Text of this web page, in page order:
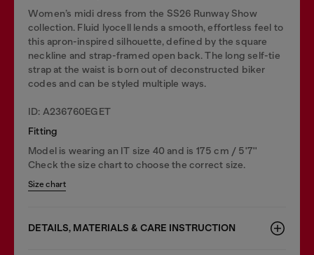
Women’s midi dress from the SS26 Runway Show
collection. Fluid lyocell lends a smooth, effortless feel to
this apron-inspired silhouette, defined by the square
neckline and strap-framed open back. The long self-tie
strap at the waist is born out of deconstructed biker
codes and can be styled multiple ways.
ID: A236760EGET
Fitting
Model is wearing an IT size 40 and is 175 cm / 5'7''
Check the size chart to choose the correct size.
Size chart
DETAILS, MATERIALS & CARE INSTRUCTION